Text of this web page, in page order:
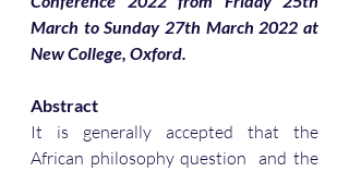
March to Sunday 27th March 2022 at
New College, Oxford.
Abstract
It is generally accepted that the
African philosophy question  and the